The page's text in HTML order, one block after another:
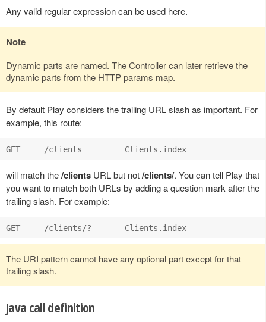
Any valid regular expression can be used here.
Note
Dynamic parts are named. The Controller can later retrieve the
dynamic parts from the HTTP params map.
By default Play considers the trailing URL slash as important. For
example, this route:
will match the/clients URL but not/clients/. You can tell Play that
you want to match both URLs by adding a question mark after the
trailing slash. For example:
The URI pattern cannot have any optional part except for that
trailing slash.
Java call definition